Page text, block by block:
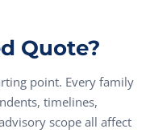
Quote?
point. Every family
timelines,
scope all affect